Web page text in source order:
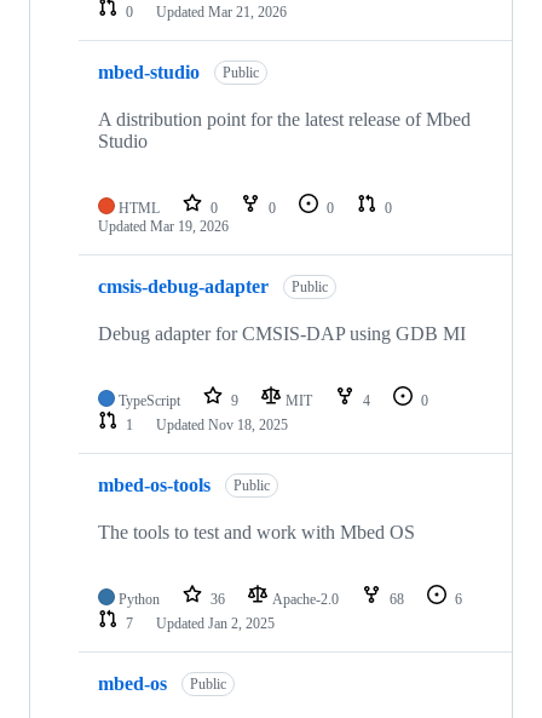
0
Updated Mar 21, 2026
mbed-studio Public
A distribution point for the latest release of Mbed
Studio
HTML 0 0 0
0
Updated Mar 19, 2026
cmsis-debug-adapter Public
Debug adapter for CMSIS-DAP using GDB MI
TypeScript 9 MIT 4
0
1
Updated Nov 18, 2025
mbed-os-tools Public
The tools to test and work with Mbed OS
Python 36 Apache-2.0 68
6
7
Updated Jan 2, 2025
mbed-os Public